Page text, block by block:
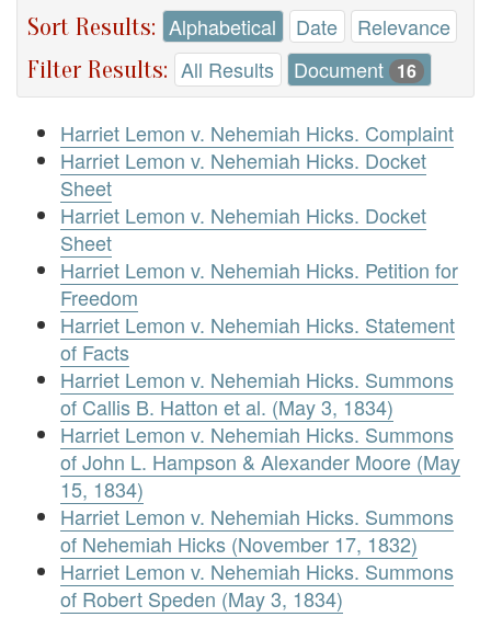
Sort Results: Alphabetical Date Relevance
Filter Results: All Results Document 16
Harriet Lemon v. Nehemiah Hicks. Complaint
Harriet Lemon v. Nehemiah Hicks. Docket
Sheet
Harriet Lemon v. Nehemiah Hicks. Docket
Sheet
Harriet Lemon v. Nehemiah Hicks. Petition for
Freedom
Harriet Lemon v. Nehemiah Hicks. Statement
of Facts
Harriet Lemon v. Nehemiah Hicks. Summons
of Callis B. Hatton et al. (May 3, 1834)
Harriet Lemon v. Nehemiah Hicks. Summons
of John L. Hampson & Alexander Moore (May
15, 1834)
Harriet Lemon v. Nehemiah Hicks. Summons
of Nehemiah Hicks (November 17, 1832)
Harriet Lemon v. Nehemiah Hicks. Summons
of Robert Speden (May 3, 1834)